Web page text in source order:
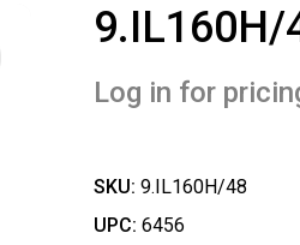
9.IL160H/
Log in for
SKU: 9.IL160H/48
UPC: 6456